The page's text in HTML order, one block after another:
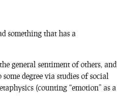
something that has a
general sentiment of others, and
degree via studies of social
(counting “emotion” as a